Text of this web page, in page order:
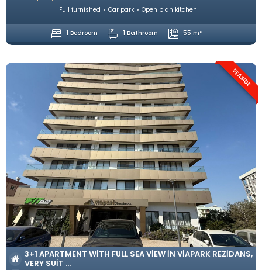
Full furnished Car park Open plan kitchen
1 Bedroom 1 Bathroom 55 m²
SEASIDE
3+1 APARTMENT WITH FULL SEA VIEW IN VIAPARK REZIDANS,
VERY SUIT ...